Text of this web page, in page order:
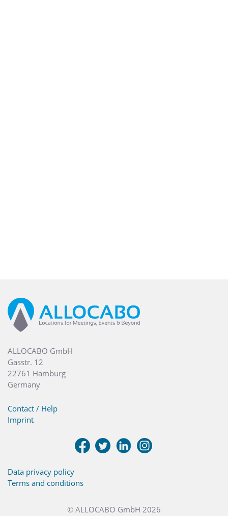
ALLOCABO GmbH
Gasstr. 12
22761 Hamburg
Germany
Contact / Help
Imprint
Data privacy policy
Terms and conditions
© ALLOCABO GmbH 2026